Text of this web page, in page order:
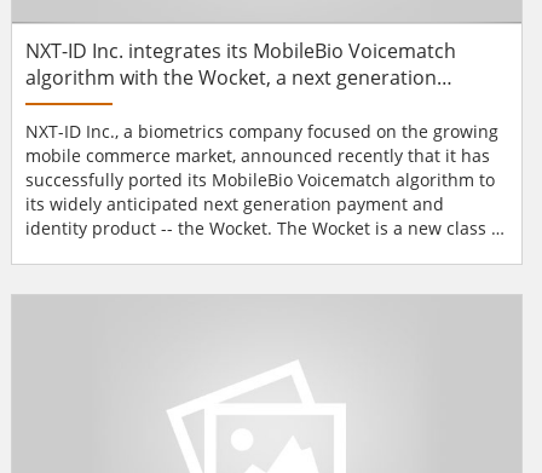
NXT-ID Inc. integrates its MobileBio Voicematch
algorithm with the Wocket, a next generation
payment identity product
NXT-ID Inc., a biometrics company focused on the growing
mobile commerce market, announced recently that it has
successfully ported its MobileBio Voicematch algorithm to
its widely anticipated next generation payment and
identity product -- the Wocket. The Wocket is a new class of
functionality of a wallet and incorporating a touch screen